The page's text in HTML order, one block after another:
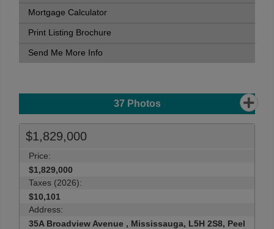
Mortgage Calculator
Print Listing Brochure
Send Me More Info
37Photos
$1,829,000
Price:
$1,829,000
Taxes (2026):
$10,101
Address:
35A Broadview Avenue , Mississauga, L5H 2S8, Peel